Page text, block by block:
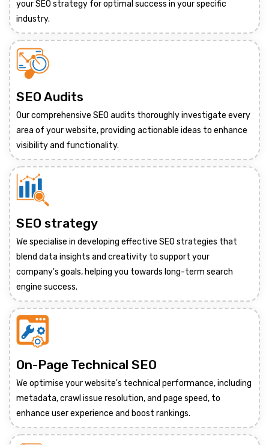
your SEO strategy for optimal success in your specific
industry.
SEO Audits
Our comprehensive SEO audits thoroughly investigate every
area of your website, providing actionable ideas to enhance
visibility and functionality.
SEO strategy
We specialise in developing effective SEO strategies that
blend data insights and creativity to support your
company's goals, helping you towards long-term search
engine success.
On-Page Technical SEO
We optimise your website's technical performance, including
metadata, crawl issue resolution, and page speed, to
enhance user experience and boost rankings.